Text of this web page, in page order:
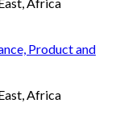
Product and
Africa